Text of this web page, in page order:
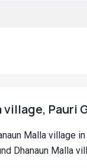
village, Pauri
Malla village
Dhanaun Malla